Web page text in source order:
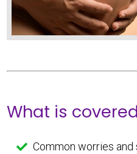
What is covered
Common worries